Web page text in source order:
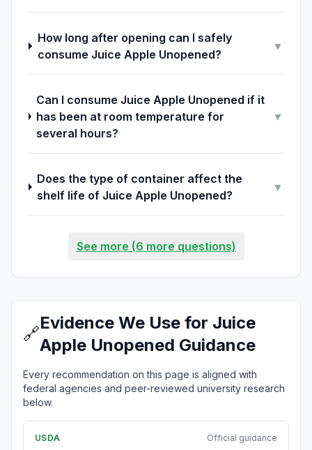
How long after opening can I safely
consume Juice Apple Unopened?
▼
Can I consume Juice Apple Unopened if it
has been at room temperature for
several hours?
▼
Does the type of container affect the
shelf life of Juice Apple Unopened?
▼
See more (6 more questions)
🔗
Evidence We Use for Juice
Apple Unopened Guidance
Every recommendation on this page is aligned with
federal agencies and peer-reviewed university research
below.
USDA Official guidance